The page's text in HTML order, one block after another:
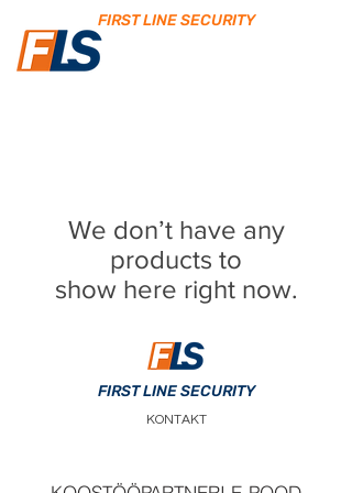
FIRST LINE SECURITY
We don’t have any
products to
show here right now.
FIRST LINE SECURITY
KONTAKT